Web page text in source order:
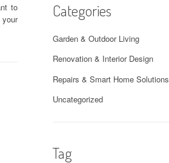
to
Categories
Garden & Outdoor Living
Renovation & Interior Design
Repairs & Smart Home Solutions
Uncategorized
Tag